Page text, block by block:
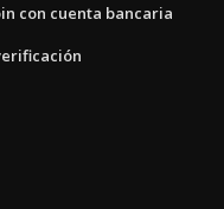
con cuenta bancaria